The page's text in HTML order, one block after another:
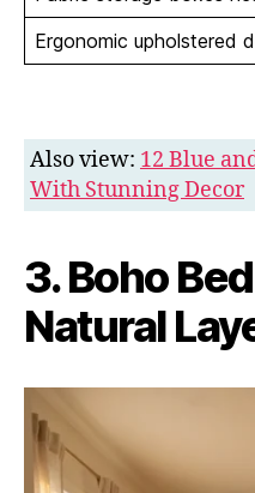
Ergonomic upholstered
Also view: 12 Blue
With Stunning Decor
3. Boho
Natural